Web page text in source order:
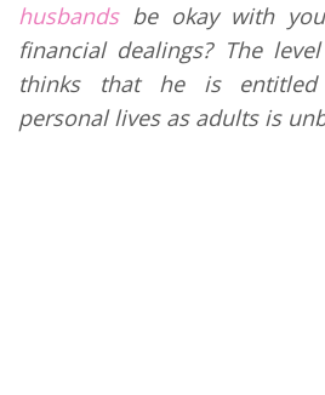
husbandsbe okay with
financial dealings? The
thinks that he is entitled
personal lives as adults is